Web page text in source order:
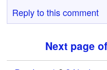
Reply to this comment
Next page